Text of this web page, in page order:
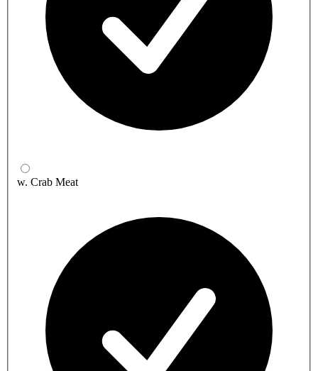
w. Crab Meat